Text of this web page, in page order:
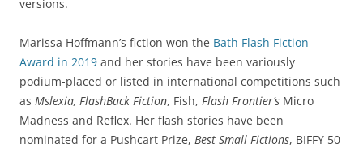
versions.
Marissa Hoffmann’s fiction won the Bath Flash Fiction
Award in 2019 and her stories have been variously
podium-placed or listed in international competitions such
as Mslexia, FlashBack Fiction, Fish, Flash Frontier’s Micro
Madness and Reflex. Her flash stories have been
nominated for a Pushcart Prize, Best Small Fictions, BIFFY 50